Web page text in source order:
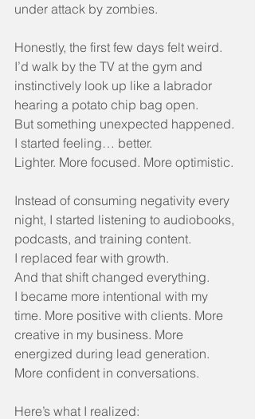
under attack by zombies.
Honestly, the first few days felt weird.
I’d walk by the TV at the gym and
instinctively look up like a labrador
hearing a potato chip bag open.
But something unexpected happened.
I started feeling… better.
Lighter. More focused. More optimistic.
Instead of consuming negativity every
night, I started listening to audiobooks,
podcasts, and training content.
I replaced fear with growth.
And that shift changed everything.
I became more intentional with my
time. More positive with clients. More
creative in my business. More
energized during lead generation.
More confident in conversations.
Here’s what I realized: